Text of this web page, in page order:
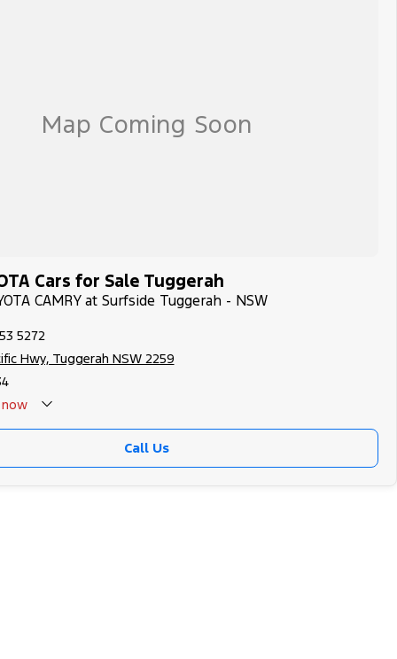
Cars for Sale Tuggerah
CAMRY at Surfside Tuggerah - NSW
5272
Hwy, Tuggerah NSW 2259
Call Us